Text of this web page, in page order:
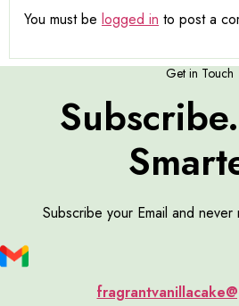
You must be logged in to post a
Get in Touch
Subscribe your Email and